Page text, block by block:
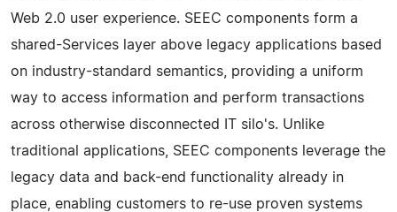
Web 2.0 user experience. SEEC components form a
shared-Services layer above legacy applications based
on industry-standard semantics, providing a uniform
way to access information and perform transactions
across otherwise disconnected IT silo's. Unlike
traditional applications, SEEC components leverage the
legacy data and back-end functionality already in
place, enabling customers to re-use proven systems